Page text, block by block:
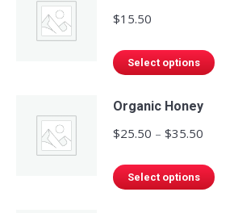
$15.50
Select options
This
The
Organic Honey
$25.50 – $35.50
$25.50
Select options
This